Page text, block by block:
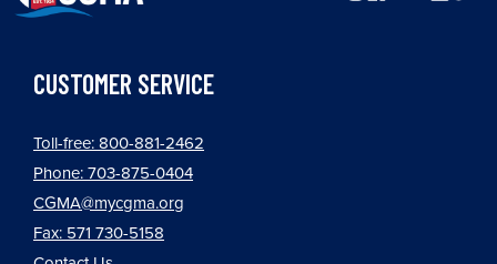
CUSTOMER SERVICE
Toll-free: 800-881-2462
Phone: 703-875-0404
CGMA@mycgma.org
Fax: 571 730-5158